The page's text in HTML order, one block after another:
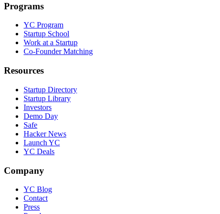
Programs
YC Program
Startup School
Work at a Startup
Co-Founder Matching
Resources
Startup Directory
Startup Library
Investors
Demo Day
Safe
Hacker News
Launch YC
YC Deals
Company
YC Blog
Contact
Press